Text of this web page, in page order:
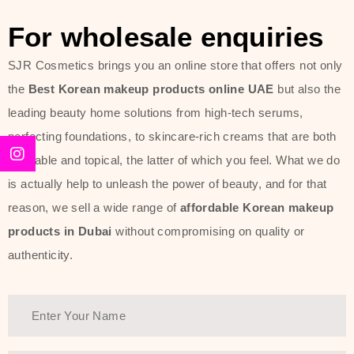
toners, moisturizers, serums, and
sun protection. From popular
collections such as the Rice Pure
line, Phyto Relieful Cica range, and
Sun Project series for hydration,
soothing, and protection while
providing imperceptible wear and
radiance. And if it is something that
specifically targets dryness,
Another major highlight of Thank You
For wholesale enquiries
SJR Cosmetics brings you an online store that offers not only
the Best Korean makeup products online UAE but also the
leading beauty home solutions from high-tech serums,
perfecting foundations, to skincare-rich creams that are both
desirable and topical, the latter of which you feel. What we do
is actually help to unleash the power of beauty, and for that
reason, we sell a wide range of affordable Korean makeup
products in Dubai without compromising on quality or
authenticity.